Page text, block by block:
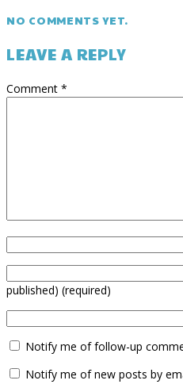
NO COMMENTS YET.
LEAVE A REPLY
Comment *
published) (required)
Notify me of follow-up
Notify me of new posts by